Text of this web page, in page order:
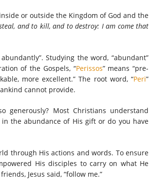
or outside the Kingdom of God and the
and to kill, and to destroy: I am come that
Studying the word, “abundant”
of the Gospels, “Perissos” means “pre-
more excellent.” The root word, “Peri”
cannot provide.
Most Christians understand
the abundance of His gift or do you have
through His actions and words. To ensure
His disciples to carry on what He
Jesus said, “follow me.”
IVOR STEVEN on APRIL 14, 2026
Arise With My Light